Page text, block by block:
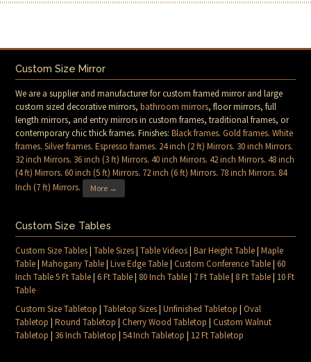
Custom Size Mirror
We are a supplier and manufacturer for custom framed mirror and large
custom sized decorative mirrors,bathroom mirrors, floor mirrors, full
length mirrors, and entry mirrors in custom frames, traditional frames, or
contemporary chic thick frames. Finishes:Black frames.Gold frames.White
frames.Silver frames.Espresso frames. 24 inch (2 ft) Mirrors. 30 inch Mirrors.
32 inch Mirrors. 36 inch (3 ft) Mirrors.40 inch Mirrors.42 inch Mirrors.48 inch
(4 ft) Mirrors.60 inch (5 ft) Mirrors. 72 inch (6 ft) Mirrors. 78 inch Mirrors. 84
Inch (7 ft) Mirrors. More →
Custom Size Tables
Custom Size Tables|Table Sizes|Table Videos|Bar Height Table|Maple
Table|Mahogany Table|Live Edge Table|Custom Conference Table|60
Inch Table 5 Ft Table|6 Ft Table| 80 Inch Table| 7 Ft Table| 8 Ft Table| 10 Ft
Table
Custom Size Tabletop |Tabletop Sizes|Unfinished Tabletop |Oval
Tabletop |Round Tabletop |Cherry Wood Tabletop |Custom Walnut
Tabletop | 36 Inch Tabletop |54 Inch Tabletop | 12 Ft Tabletop